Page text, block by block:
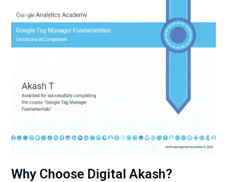
Why Choose Digital Akash?